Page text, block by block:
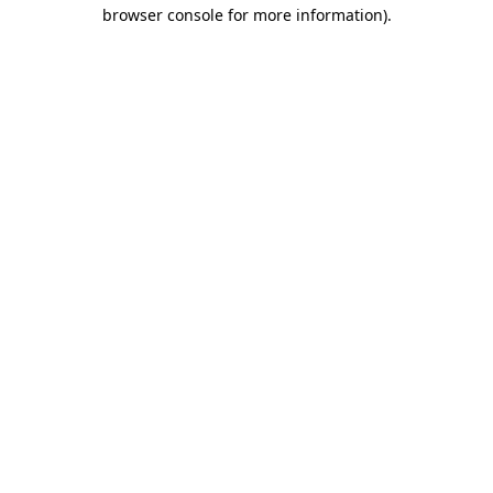
browser console for more information).